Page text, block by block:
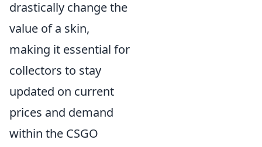
drastically change the
value of a skin,
making it essential for
collectors to stay
updated on current
prices and demand
within the CSGO